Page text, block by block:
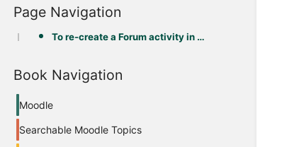
Page Navigation
To re-create a Forum activity in Moodle 4 from an Open Forum activity in Moodle 3:
Book Navigation
Moodle
Searchable Moodle Topics